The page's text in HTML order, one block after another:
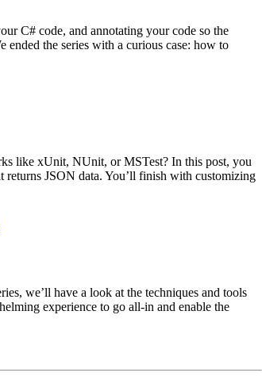
C# code, and annotating your code so the
the series with a curious case: how to
like xUnit, NUnit, or MSTest? In this post, you
JSON data. You’ll finish with customizing
we’ll have a look at the techniques and tools
experience to go all-in and enable the